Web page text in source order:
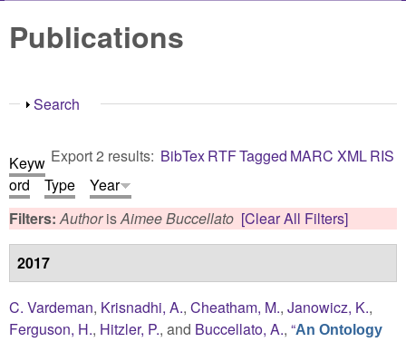
Publications
Show
Search
Export 2 results: BibTexRTFTagged MARC XMLRIS
Keyw
ord
Type
Year
Filters:AuthorisAimee Buccellato [Clear All Filters]
2017
C. Vardeman, Krisnadhi, A., Cheatham, M., Janowicz, K.,
Ferguson, H., Hitzler, P., and Buccellato, A., “An Ontology